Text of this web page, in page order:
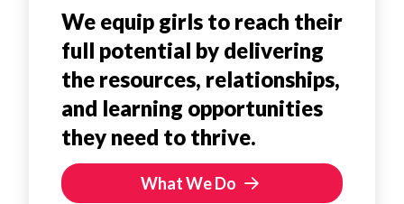
We equip girls to reach their
full potential by delivering
the resources, relationships,
and learning opportunities
they need to thrive.
What We Do